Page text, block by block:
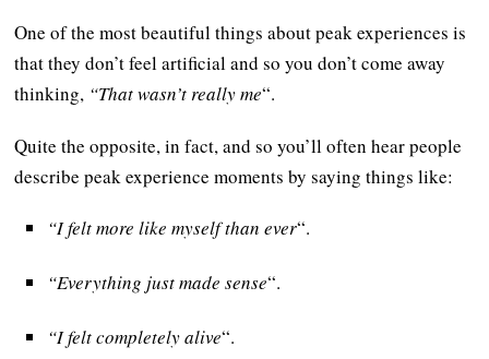
One of the most beautiful things about peak experiences is
that they don’t feel artificial and so you don’t come away
thinking, “That wasn’t really me“.
Quite the opposite, in fact, and so you’ll often hear people
describe peak experience moments by saying things like:
“I felt more like myself than ever“.
“Everything just made sense“.
“I felt completely alive“.